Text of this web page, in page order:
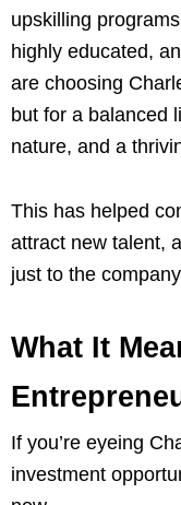
upskilling
highly educated,
are choosing
but for a balanced
nature, and a
This has helped
attract new talent,
just to the
What It
If you’re eyeing
investment